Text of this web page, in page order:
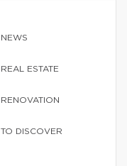
NEWS
REAL ESTATE
RENOVATION
TO DISCOVER